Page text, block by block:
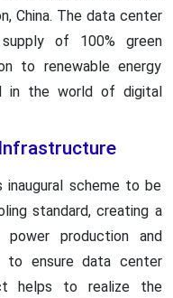
China. The data center
of 100% green
to renewable energy
in the world of digital
scheme to be
standard, creating a
power production and
to ensure data center
helps to realize the